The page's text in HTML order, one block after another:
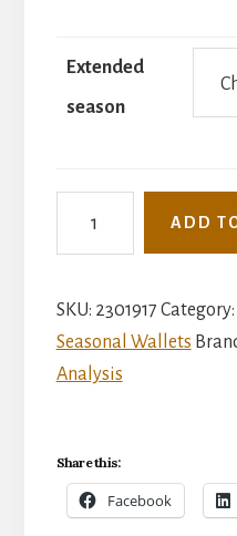
Extended
season
quantity
ADD
SKU: 2301917 Category:
Seasonal Wallets
Analysis
Share this:
Facebook